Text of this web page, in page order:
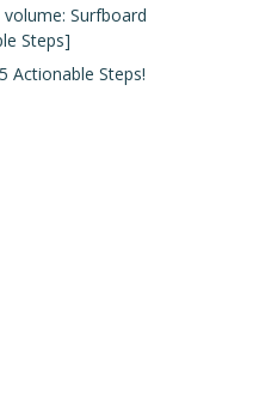
Surfboard
Steps]
Actionable Steps!